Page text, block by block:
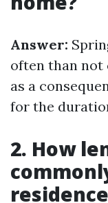
Answer:
often than not
as a
for the
2. How